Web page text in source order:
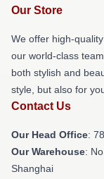
Our Store
We offer high-
our world-class
both stylish and
style, but also for
Contact Us
Our Head Office:
Our Warehouse:
Shanghai